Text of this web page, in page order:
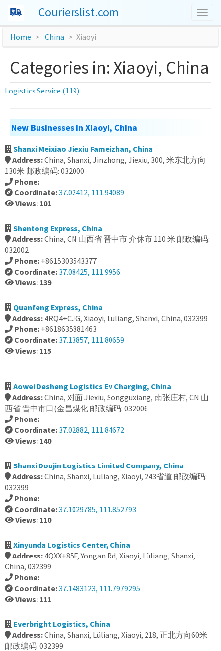
Courierslist.com
Home China Xiaoyi
Categories in: Xiaoyi, China
Logistics Service (119)
New Businesses in Xiaoyi, China
Shanxi Meixiao Jiexiu Fameizhan, China
Address:China, Shanxi, Jinzhong, Jiexiu, 300, 米东北方向
130米 邮政编码: 032000
Phone:
Coordinate:37.02412, 111.94089
Views: 101
Shentong Express, China
Address:China, CN 山西省 晋中市 介休市 110 米 邮政编码:
032002
Phone: +8615303543377
Coordinate:37.08425, 111.9956
Views: 139
Quanfeng Express, China
Address: 4RQ4+CJG, Xiaoyi, Lüliang, Shanxi, China, 032399
Phone: +8618635881463
Coordinate:37.13857, 111.80659
Views: 115
Aowei Desheng Logistics Ev Charging, China
Address:China, 对面 Jiexiu, Songguxiang, 南张庄村, CN 山
西省 晋中市口(金昌煤化 邮政编码: 032006
Phone:
Coordinate:37.02882, 111.84672
Views: 140
Shanxi Doujin Logistics Limited Company, China
Address:China, Shanxi, Lüliang, Xiaoyi, 243省道 邮政编码:
032399
Phone:
Coordinate:37.1029785, 111.852793
Views: 110
Xinyunda Logistics Center, China
Address: 4QXX+85F, Yongan Rd, Xiaoyi, Lüliang, Shanxi,
China, 032399
Phone:
Coordinate:37.1483123, 111.7979295
Views: 111
Everbright Logistics, China
Address:China, Shanxi, Lüliang, Xiaoyi, 218, 正北方向60米
邮政编码: 032399